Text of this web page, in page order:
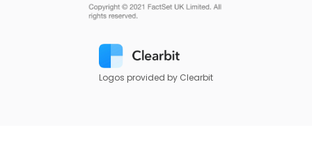
Logos provided by Clearbit